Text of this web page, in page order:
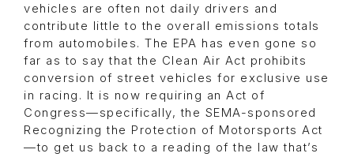
vehicles are often not daily drivers and
contribute little to the overall emissions totals
from automobiles. The EPA has even gone so
far as to say that the Clean Air Act prohibits
conversion of street vehicles for exclusive use
in racing. It is now requiring an Act of
Congress—specifically, the SEMA-sponsored
Recognizing the Protection of Motorsports Act
—to get us back to a reading of the law that’s